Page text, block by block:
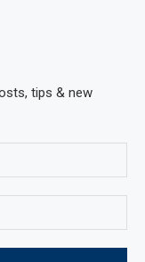
tips & new